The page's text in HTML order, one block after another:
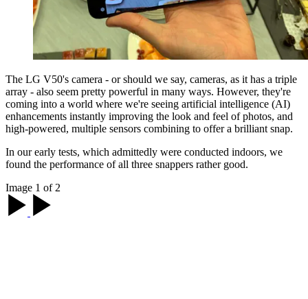
The LG V50's camera - or should we say, cameras, as it has a triple
array - also seem pretty powerful in many ways. However, they're
coming into a world where we're seeing artificial intelligence (AI)
enhancements instantly improving the look and feel of photos, and
high-powered, multiple sensors combining to offer a brilliant snap.
In our early tests, which admittedly were conducted indoors, we
found the performance of all three snappers rather good.
Image 1 of 2